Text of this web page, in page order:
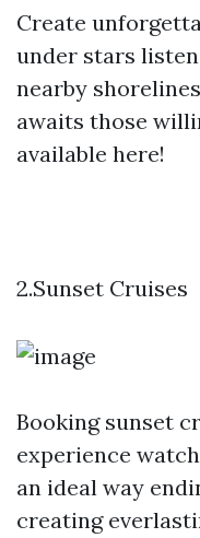
Create
under stars
nearby
awaits those
available here!
2.Sunset Cruises
Booking sunset
experience
an ideal way
creating